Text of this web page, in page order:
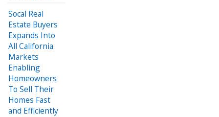
Socal Real
Estate Buyers
Expands Into
All California
Markets
Enabling
Homeowners
To Sell Their
Homes Fast
and Efficiently